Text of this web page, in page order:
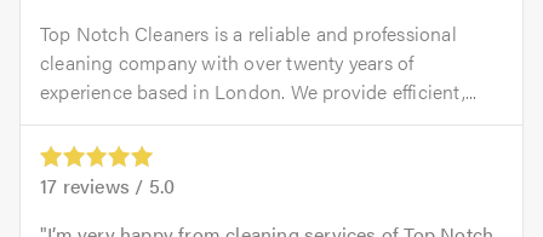
Top Notch Cleaners is a reliable and professional
cleaning company with over twenty years of
experience based in London. We provide efficient,...
17 reviews / 5.0